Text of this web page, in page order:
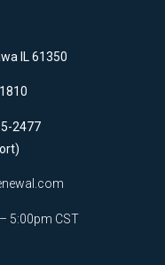
IL 61350
2477
5:00pm CST